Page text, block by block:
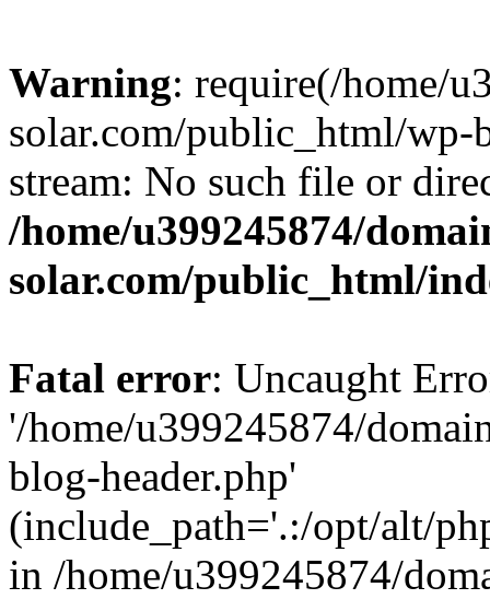
Warning: require(/home/
solar.com/public_html/wp-
stream: No such file or
/home/u399245874/
solar.com/public_html/
Fatal error: Uncaught
'/home/u399245874/
blog-header.php'
(include_path='.:/opt/alt/
in /home/u399245874/